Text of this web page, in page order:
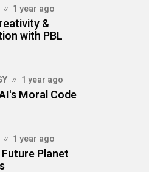
1 year ago
&
with PBL
1 year ago
Moral Code
1 year ago
Planet